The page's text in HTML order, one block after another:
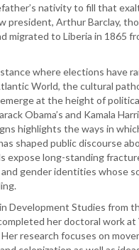
nativity to fill that
president, Arthur Barclay,
migrated to Liberia in 1865
where elections have
World, the cultural
at the height of
Obama’s and Kamala
highlights the ways in
shaped public discourse
expose long-standing
gender identities whose
Development Studies from
her doctoral work
research focuses on